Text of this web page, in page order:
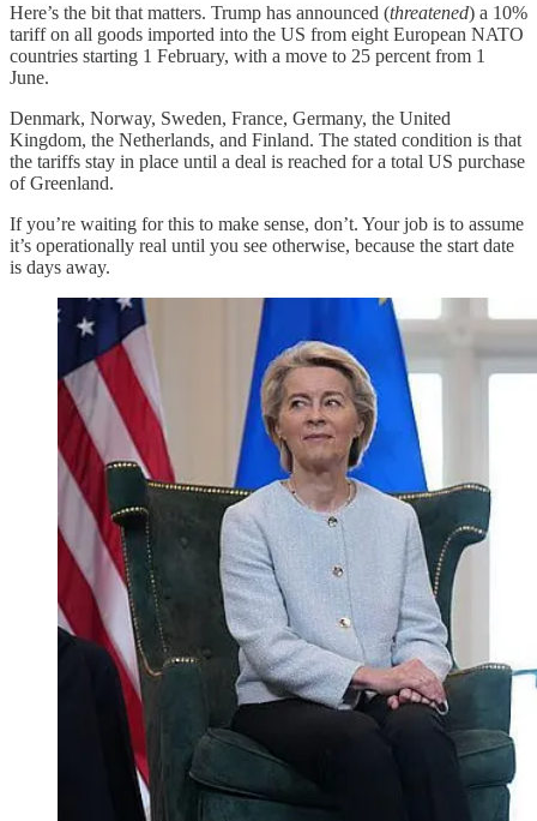
Here’s the bit that matters. Trump has announced (threatened) a 10%
tariff on all goods imported into the US from eight European NATO
countries starting 1 February, with a move to 25 percent from 1
June.
Denmark, Norway, Sweden, France, Germany, the United
Kingdom, the Netherlands, and Finland. The stated condition is that
the tariffs stay in place until a deal is reached for a total US purchase
of Greenland.
If you’re waiting for this to make sense, don’t. Your job is to assume
it’s operationally real until you see otherwise, because the start date
is days away.